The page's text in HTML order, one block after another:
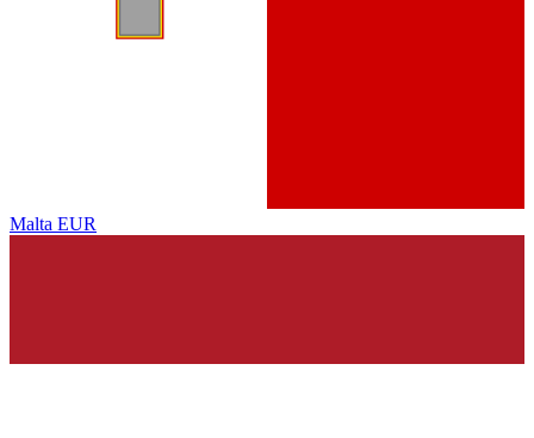
Malta EUR